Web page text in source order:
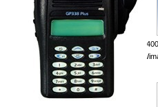
Shopping Categories
Navigation & GPS
Two way radio Antenna &
accessores
66-88/88-108MHz Antenna
Mobile Antenna